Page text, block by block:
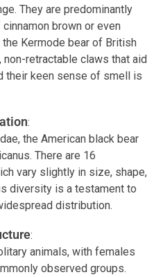
They are predominantly
brown or even
Kermode bear of British
non-retractable claws that aid
their keen sense of smell is
:
the American black bear
There are 16
vary slightly in size, shape,
diversity is a testament to
distribution.
:
animals, with females
observed groups.